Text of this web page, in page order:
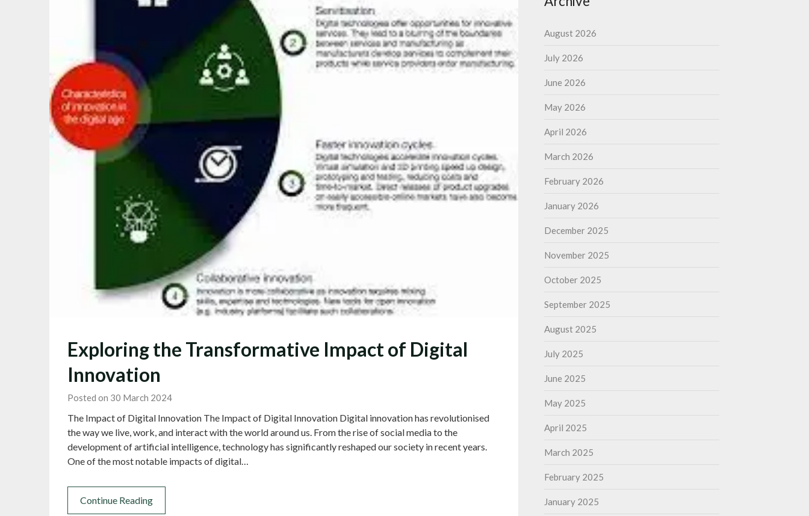
Exploring the Transformative Impact of Digital
Innovation
Posted on 30 March 2024
The Impact of Digital Innovation The Impact of Digital Innovation Digital innovation has revolutionised
the way we live, work, and interact with the world around us. From the rise of social media to the
development of artificial intelligence, technology has significantly reshaped our society in recent years.
One of the most notable impacts of digital…
Continue Reading
August 2026
July 2026
June 2026
May 2026
April 2026
March 2026
February 2026
January 2026
December 2025
November 2025
October 2025
September 2025
August 2025
July 2025
June 2025
May 2025
April 2025
March 2025
February 2025
January 2025